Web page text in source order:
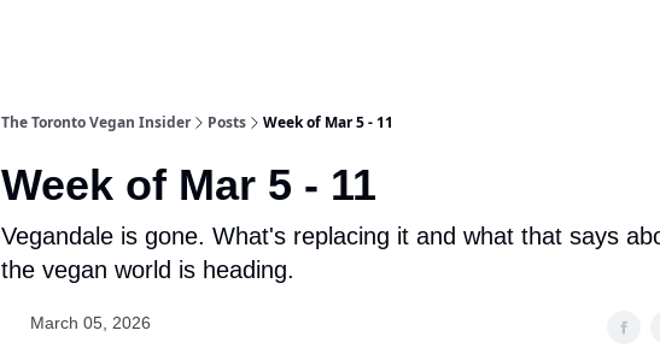
The Toronto Vegan Insider Posts Week of Mar 5 - 11
Week of Mar 5 - 11
Vegandale is gone. What's replacing it and what that says
the vegan world is heading.
March 05, 2026